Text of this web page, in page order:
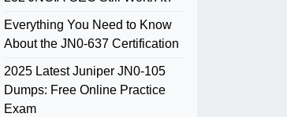
Everything You Need to Know
About the JN0-637 Certification
2025 Latest Juniper JN0-105
Dumps: Free Online Practice
Exam